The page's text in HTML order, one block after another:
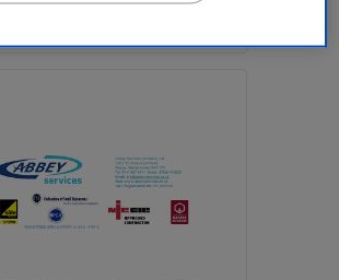
from the centre of
Orkney
robbie@rapt-projects.uk